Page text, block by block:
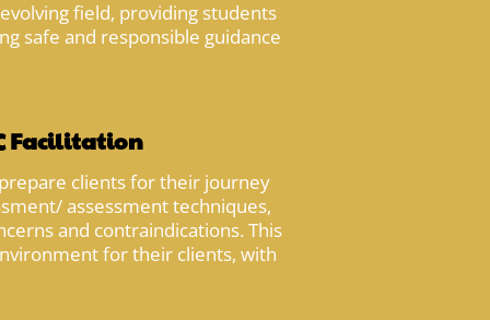
field, providing students
safe and responsible guidance
Facilitation
clients for their journey
assessment techniques,
and contraindications. This
for their clients, with